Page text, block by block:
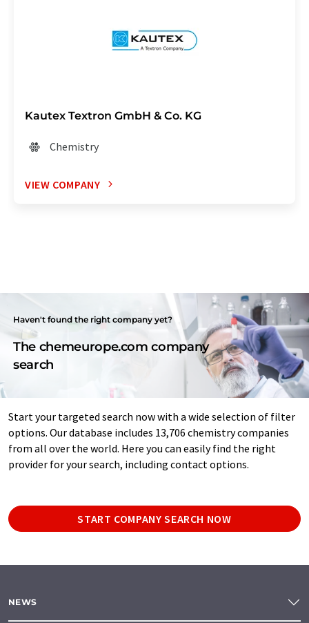
Kautex Textron GmbH & Co. KG
Chemistry
VIEW COMPANY
Haven't found the right company yet?
The chemeurope.com company
search
Start your targeted search now with a wide selection of filter
options. Our database includes 13,706 chemistry companies
from all over the world. Here you can easily find the right
provider for your search, including contact options.
START COMPANY SEARCH NOW
NEWS